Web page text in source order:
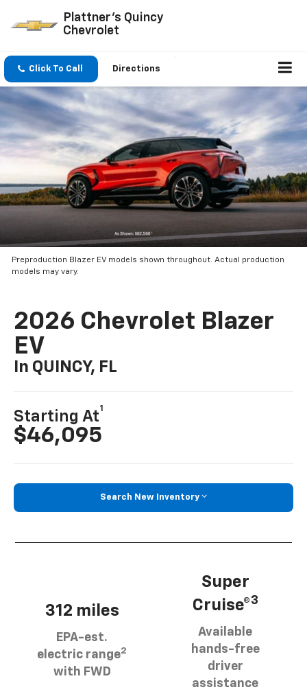
Plattner's Quincy
Chevrolet
Click To Call Directions
Preproduction Blazer EV models shown throughout. Actual production
models may vary.
2026 Chevrolet Blazer
EV
In QUINCY, FL
Starting At
1
$46,095
Search New Inventory
312 miles
EPA-est.
electric range2
with FWD
Super
Cruise®3
Available
hands-free
driver
assistance